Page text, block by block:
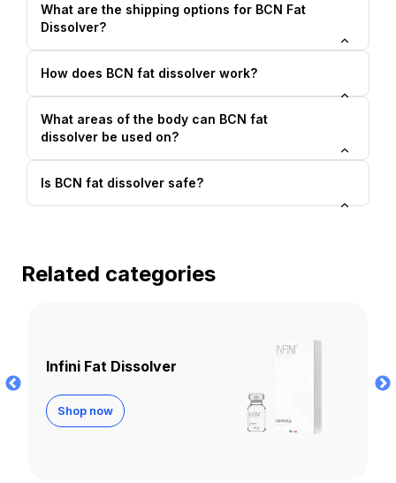
What are the shipping options for BCN Fat
Dissolver?
How does BCN fat dissolver work?
What areas of the body can BCN fat
dissolver be used on?
Is BCN fat dissolver safe?
Related categories
Lemon Bottle
Shop now